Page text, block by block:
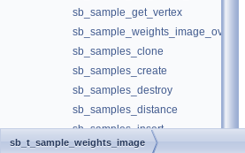
sb_sample_get_vertex
sb_sample_weights_image_overlay
sb_samples_clone
sb_samples_create
sb_samples_destroy
sb_samples_distance
sb_samples_insert
sb_samples_remove
sb_t_sample_weights_image